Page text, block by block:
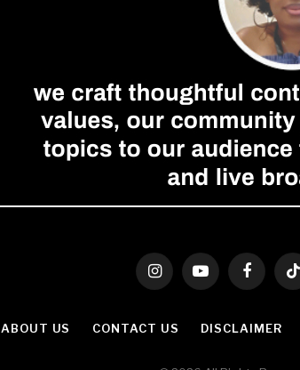
InstagramYouTubeFacebook
ABOUT US CONTACT US DISCLAIMER